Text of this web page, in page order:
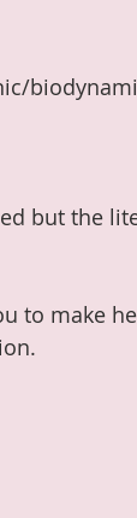
but the
to make